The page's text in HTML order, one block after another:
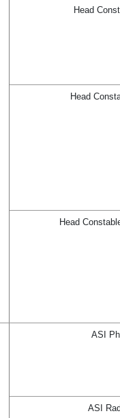
Head
Head
Head
ASI
ASI